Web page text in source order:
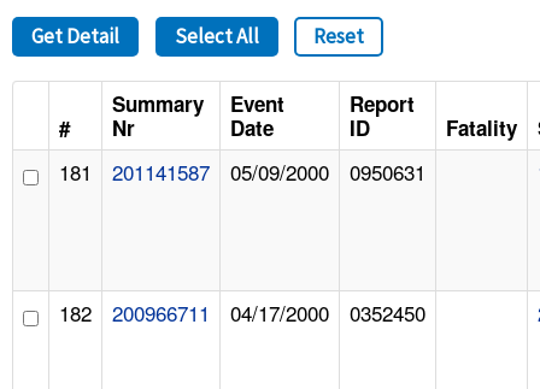
A TO Z INDEX
LANGUAGES
Get Detail Select All Reset
#
Summary
Nr
Event
Date
Report
ID
Fatality
181 201141587 05/09/2000 0950631
182 200966711 04/17/2000 0352450